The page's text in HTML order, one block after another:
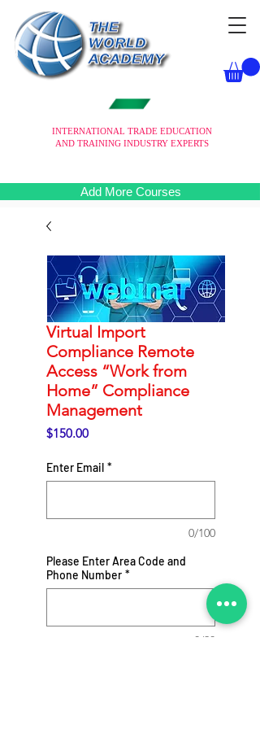
INTERNATIONAL TRADE EDUCATION
AND TRAINING INDUSTRY EXPERTS
Add More Courses
Virtual Import
Compliance Remote
Access “Work from
Home” Compliance
Management
$150.00Price
Enter Email *
0/100
Please Enter Area Code and
Phone Number *
0/20